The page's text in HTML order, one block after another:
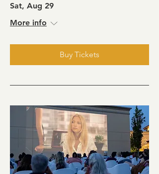
Sat, Aug 29
More info
Buy Tickets